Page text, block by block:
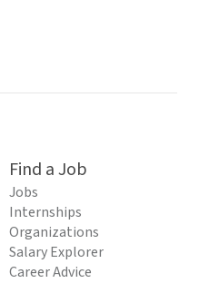
Find a Job
Jobs
Internships
Organizations
Salary Explorer
Career Advice